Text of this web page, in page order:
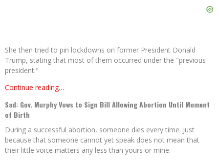
She then tried to pin lockdowns on former President Donald
Trump, stating that most of them occurred under the "previous
president."
Continue reading…
Sad: Gov. Murphy Vows to Sign Bill Allowing Abortion Until Moment
of Birth
During a successful abortion, someone dies every time. Just
because that someone cannot yet speak does not mean that
their little voice matters any less than yours or mine.